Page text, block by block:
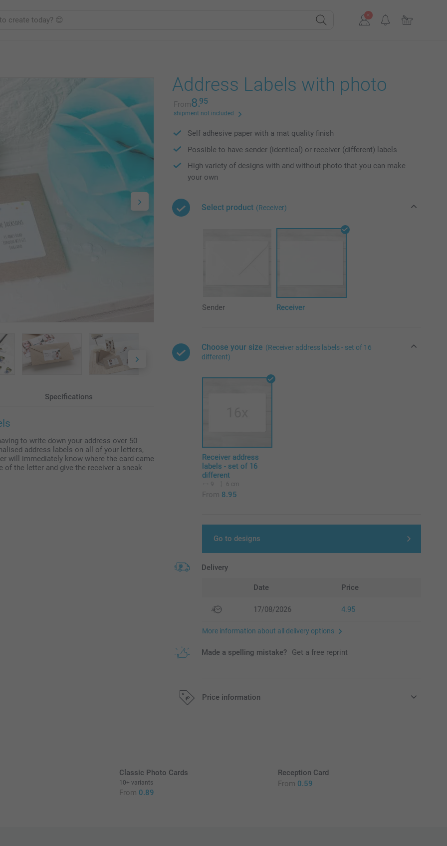
Specifications
to write down your address over 50
address labels on all of your letters,
will immediately know where the card came
the letter and give the receiver a sneak
Address Labels with photo
From8.95
shipment not included
Self adhesive paper with a mat quality finish
Possible to have sender (identical) or receiver (different) labels
High variety of designs with and without photo that you can make
your own
Select product (Receiver)
Sender Receiver
Choose your size (Receiver address labels - set of 16
different)
Receiver address
labels - set of 16
different
9 6 cm
From 8.95
Go to designs
Delivery
Date Price
17/08/2026 4.95
More information about all delivery options
Made a spelling mistake? Get a free reprint
Price information
Classic Photo Cards
10+ variants
From 0.89
Reception Card
From 0.59